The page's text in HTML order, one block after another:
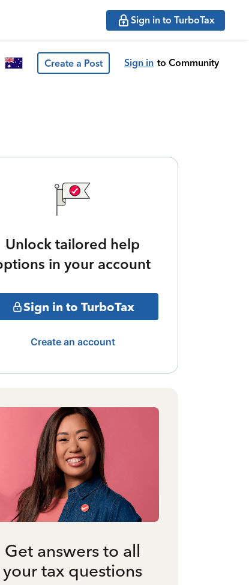
Sign in to TurboTax
Create a Post Sign in to Community
Unlock tailored help
in your account
Sign in to TurboTax
Create an account
Get answers to all
your tax questions